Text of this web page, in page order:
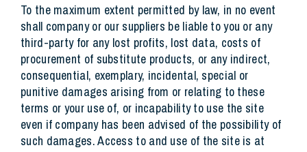
To the maximum extent permitted by law, in no event
shall company or our suppliers be liable to you or any
third-party for any lost profits, lost data, costs of
procurement of substitute products, or any indirect,
consequential, exemplary, incidental, special or
punitive damages arising from or relating to these
terms or your use of, or incapability to use the site
even if company has been advised of the possibility of
such damages. Access to and use of the site is at